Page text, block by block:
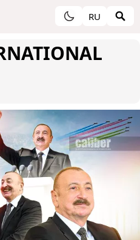
RU